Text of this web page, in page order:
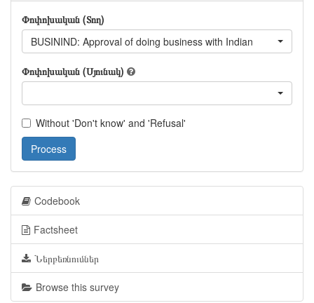
Փոփոխական (Տող)
BUSININD: Approval of doing business with Indian
Փոփոխական (Սյունակ)
Without 'Don't know' and 'Refusal'
Process
Codebook
Factsheet
Ներբեռնումներ
Browse this survey